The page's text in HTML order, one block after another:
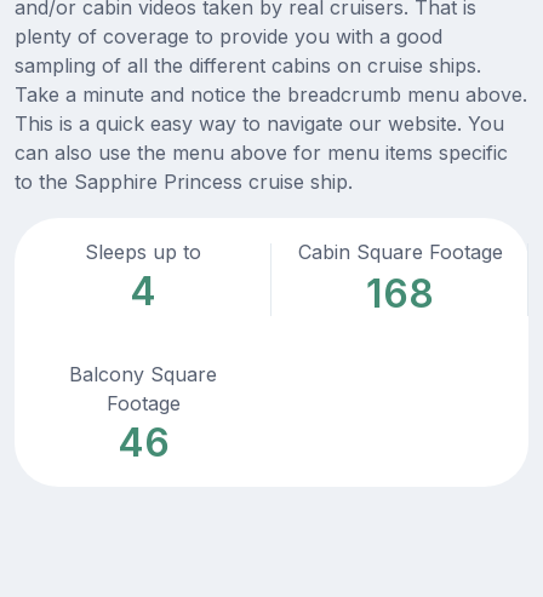
and/or cabin videos taken by real cruisers. That is
plenty of coverage to provide you with a good
sampling of all the different cabins on cruise ships.
Take a minute and notice the breadcrumb menu above.
This is a quick easy way to navigate our website. You
can also use the menu above for menu items specific
to the Sapphire Princess cruise ship.
Sleeps up to
4
Cabin Square Footage
168
Balcony Square
Footage
46